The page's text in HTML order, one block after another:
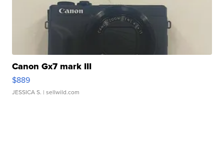
Canon Gx7 mark III
$889
JESSICA S. | sellwild.com